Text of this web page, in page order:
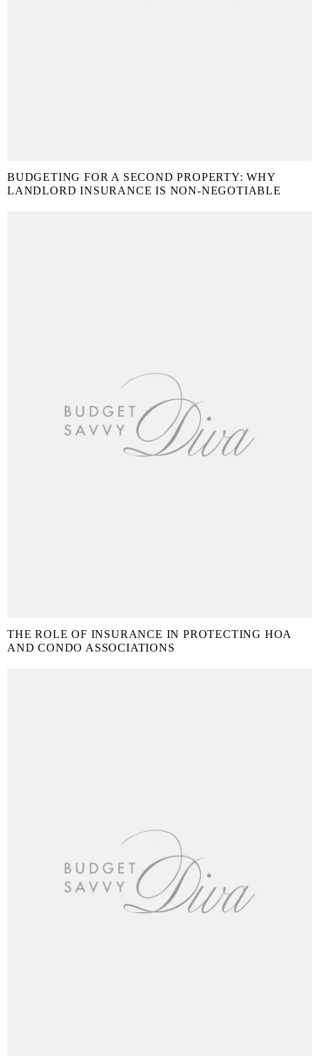
BUDGETING FOR A SECOND PROPERTY: WHY
LANDLORD INSURANCE IS NON-NEGOTIABLE
THE ROLE OF INSURANCE IN PROTECTING HOA
AND CONDO ASSOCIATIONS